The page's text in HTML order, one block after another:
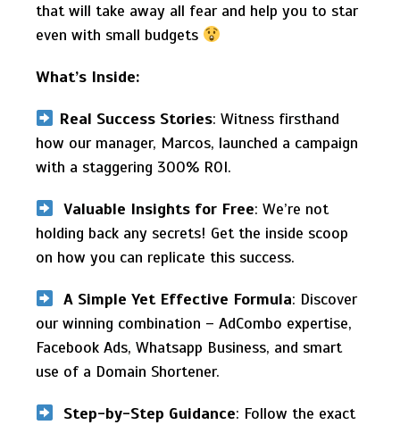
that will take away all fear and help you to star
even with small budgets
What’s Inside:
Real Success Stories: Witness firsthand
how our manager, Marcos, launched a campaign
with a staggering 300% ROI.
Valuable Insights for Free: We’re not
holding back any secrets! Get the inside scoop
on how you can replicate this success.
A Simple Yet Effective Formula: Discover
our winning combination – AdCombo expertise,
Facebook Ads, Whatsapp Business, and smart
use of a Domain Shortener.
Step-by-Step Guidance: Follow the exact